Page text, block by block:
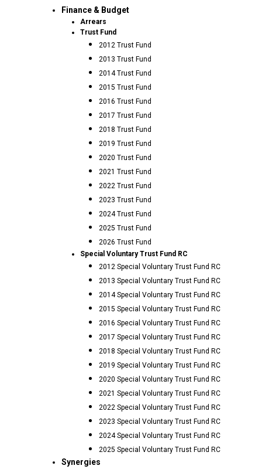
Finance & Budget
Arrears
Trust Fund
2012 Trust Fund
2013 Trust Fund
2014 Trust Fund
2015 Trust Fund
2016 Trust Fund
2017 Trust Fund
2018 Trust Fund
2019 Trust Fund
2020 Trust Fund
2021 Trust Fund
2022 Trust Fund
2023 Trust Fund
2024 Trust Fund
2025 Trust Fund
2026 Trust Fund
Special Voluntary Trust Fund RC
2012 Special Voluntary Trust Fund RC
2013 Special Voluntary Trust Fund RC
2014 Special Voluntary Trust Fund RC
2015 Special Voluntary Trust Fund RC
2016 Special Voluntary Trust Fund RC
2017 Special Voluntary Trust Fund RC
2018 Special Voluntary Trust Fund RC
2019 Special Voluntary Trust Fund RC
2020 Special Voluntary Trust Fund RC
2021 Special Voluntary Trust Fund RC
2022 Special Voluntary Trust Fund RC
2023 Special Voluntary Trust Fund RC
2024 Special Voluntary Trust Fund RC
2025 Special Voluntary Trust Fund RC
Synergies